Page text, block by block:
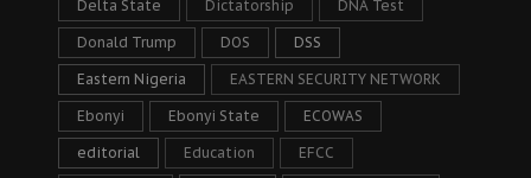
Delta State Dictatorship DNA Test
Donald Trump DOS DSS
Eastern Nigeria EASTERN SECURITY NETWORK
Ebonyi Ebonyi State ECOWAS
editorial Education EFCC